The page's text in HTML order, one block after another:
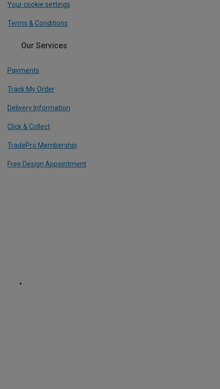
Your cookie settings
Terms & Conditions
Our Services
Payments
Track My Order
Delivery Information
Click & Collect
TradePro Membership
Free Design Appointment